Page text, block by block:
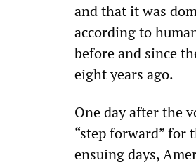
and that it was
according to
before and since
eight years ago.
One day after the
“step forward” for
ensuing days,